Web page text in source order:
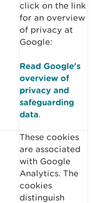
click on the link
for an overview
of privacy at
Google:
Read Google's
overview of
privacy and
safeguarding
data.
These cookies
are associated
with Google
Analytics. The
cookies
distinguish